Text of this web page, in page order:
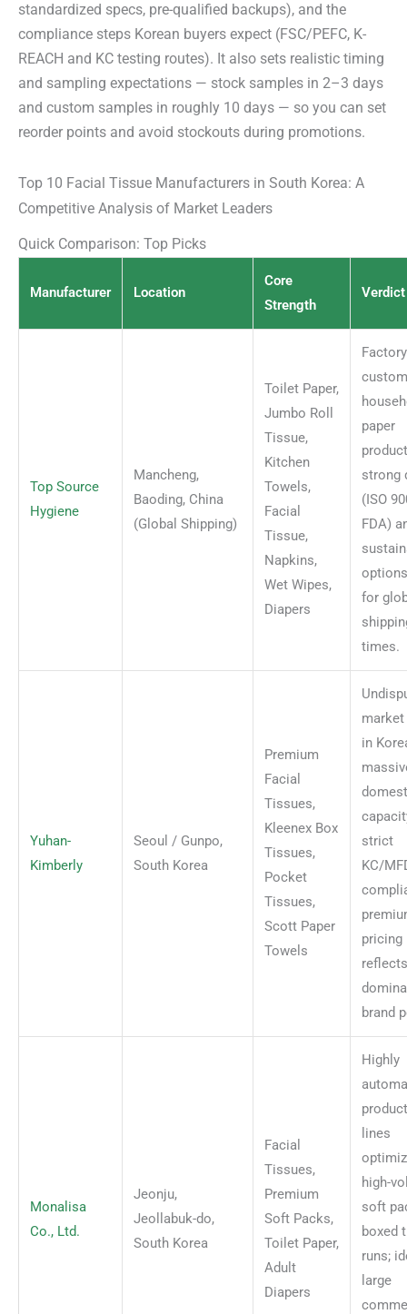
standardized specs, pre-qualified backups), and the
compliance steps Korean buyers expect (FSC/PEFC, K-
REACH and KC testing routes). It also sets realistic timing
and sampling expectations — stock samples in 2–3 days
and custom samples in roughly 10 days — so you can set
reorder points and avoid stockouts during promotions.
Top 10 Facial Tissue Manufacturers in South Korea: A
Competitive Analysis of Market Leaders
Quick Comparison: Top Picks
Manufacturer Location
Core
Strength
Verdict
Top Source
Hygiene
Mancheng,
Baoding, China
(Global Shipping)
Toilet Paper,
Jumbo Roll
Tissue,
Kitchen
Towels,
Facial
Tissue,
Napkins,
Wet Wipes,
Diapers
paper
strong
(ISO
FDA)
for
times.
Yuhan-
Kimberly
Seoul / Gunpo,
South Korea
Premium
Facial
Tissues,
Kleenex Box
Tissues,
Pocket
Tissues,
Scott Paper
Towels
in
strict
KC/
pricing
reflects
brand
Monalisa
Co., Ltd.
Jeonju,
Jeollabuk-do,
South Korea
Facial
Tissues,
Premium
Soft Packs,
Toilet Paper,
Adult
Diapers
Highly
lines
high-
soft
boxed
runs;
large